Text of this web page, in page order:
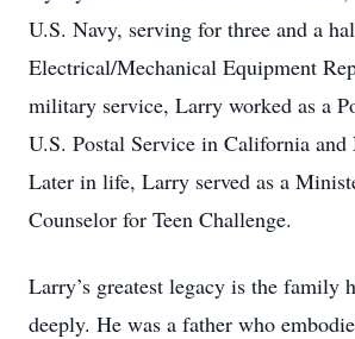
U.S. Navy, serving for three and a
Electrical/Mechanical Equipment
military service, Larry worked as a
U.S. Postal Service in California and
Later in life, Larry served as a
Counselor for Teen Challenge.
Larry’s greatest legacy is the family
deeply. He was a father who